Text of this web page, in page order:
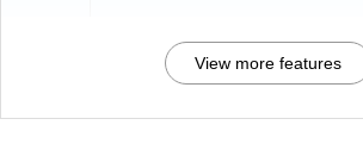
View more features